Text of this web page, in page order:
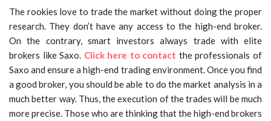
The rookies love to trade the market without doing the proper
research. They don’t have any access to the high-end broker.
On the contrary, smart investors always trade with elite
brokers like Saxo. Click here to contact the professionals of
Saxo and ensure a high-end trading environment. Once you find
a good broker, you should be able to do the market analysis in a
much better way. Thus, the execution of the trades will be much
more precise. Those who are thinking that the high-end brokers